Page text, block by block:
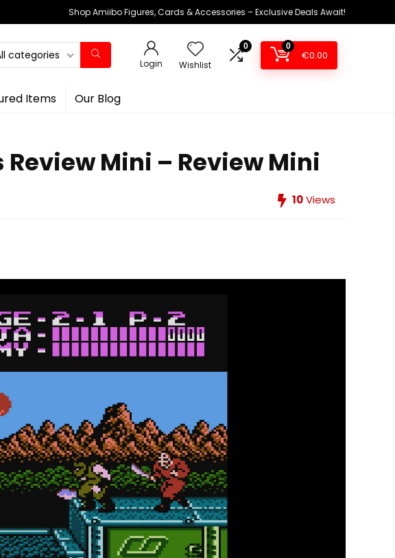
Shop Amiibo Figures, Cards & Accessories – Exclusive Deals Await!
categories
Login Wishlist
0 0
€0.00
Items Our Blog
Mini – Review Mini
10Views